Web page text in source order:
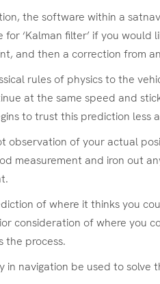
the software within a
‘Kalman filter’ if you
and then a correction from
rules of physics to the
at the same speed and
to trust this prediction
of your actual
measurement and iron out
of where it thinks you
consideration of where
the process.
navigation be used to